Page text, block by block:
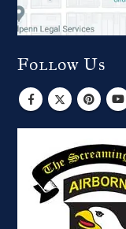
Follow Us